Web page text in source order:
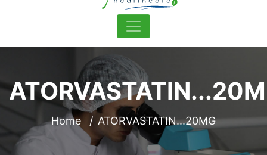
Home ATORVASTATIN...20MG